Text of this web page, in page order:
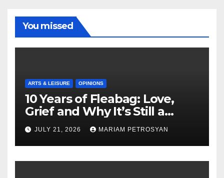
You missed
ARTS & LEISURE OPINIONS
10 Years of Fleabag: Love,
Grief and Why It’s Still a
Masterful Feminist Piece
JULY 21, 2026 MARIAM PETROSYAN